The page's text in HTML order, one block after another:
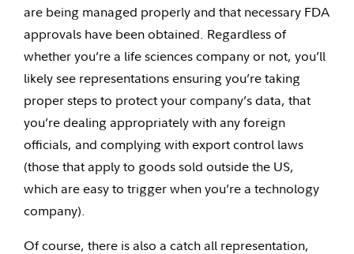
are being managed properly and that necessary FDA
approvals have been obtained. Regardless of
whether you’re a life sciences company or not, you’ll
likely see representations ensuring you’re taking
proper steps to protect your company’s data, that
you’re dealing appropriately with any foreign
officials, and complying with export control laws
(those that apply to goods sold outside the US,
which are easy to trigger when you’re a technology
company).
Of course, there is also a catch all representation,